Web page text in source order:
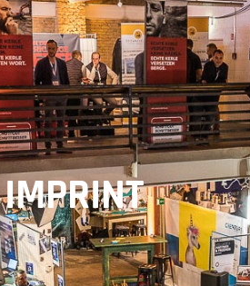
IMPRINT